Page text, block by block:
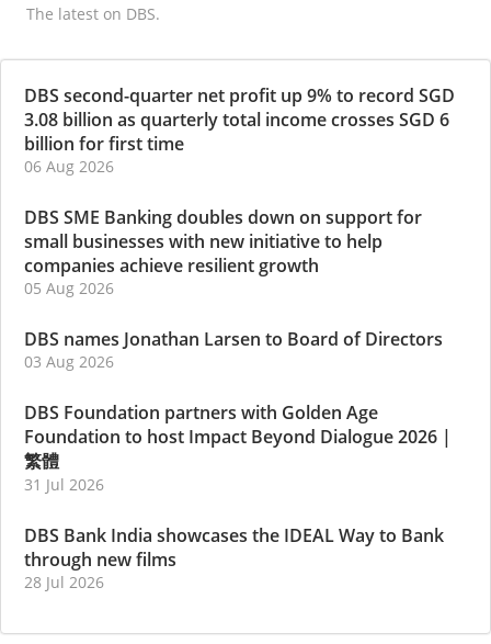
The latest on DBS.
DBS second-quarter net profit up 9% to record SGD
3.08 billion as quarterly total income crosses SGD 6
billion for first time
06 Aug 2026
DBS SME Banking doubles down on support for
small businesses with new initiative to help
companies achieve resilient growth
05 Aug 2026
DBS names Jonathan Larsen to Board of Directors
03 Aug 2026
DBS Foundation partners with Golden Age
Foundation to host Impact Beyond Dialogue 2026 |
繁體
31 Jul 2026
DBS Bank India showcases the IDEAL Way to Bank
through new films
28 Jul 2026